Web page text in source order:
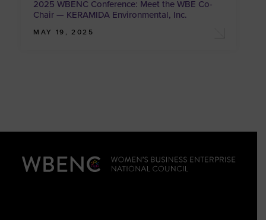
2025 WBENC Conference: Meet the WBE Co-
Chair — KERAMIDA Environmental, Inc.
MAY 19, 2025